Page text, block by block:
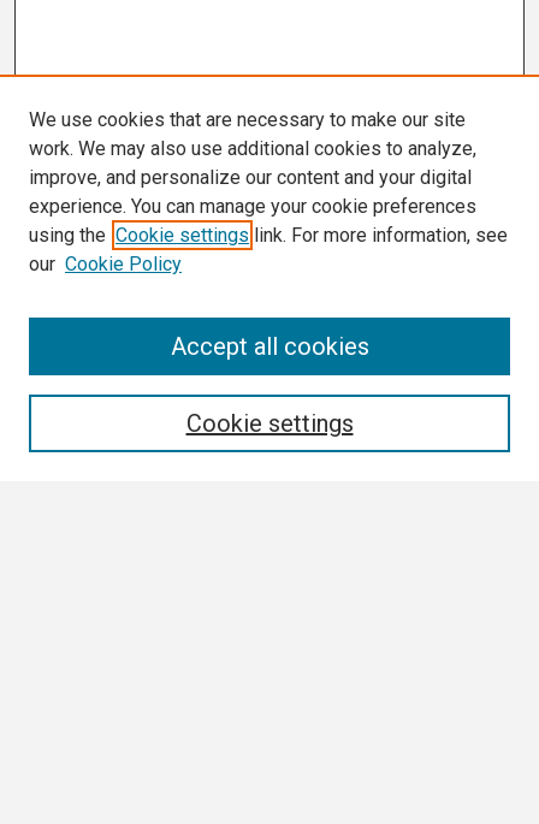
We use cookies that are necessary to make our site
work. We may also use additional cookies to analyze,
improve, and personalize our content and your digital
experience. You can manage your cookie preferences
using the Cookie settings link. For more information, see
our Cookie Policy
Cookie settings
Accept all cookies